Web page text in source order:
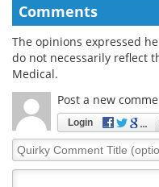
Comments
The opinions expressed
do not necessarily reflect
Medical.
Post a new
Login
Quirky
Comment